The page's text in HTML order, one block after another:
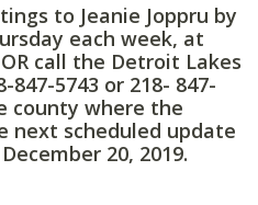
to Jeanie Joppru by
each week, at
OR call the Detroit Lakes
847-5743 or 218- 847-
county where the
next scheduled update
20, 2019.